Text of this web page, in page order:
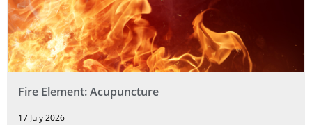
Fire Element: Acupuncture
17 July 2026